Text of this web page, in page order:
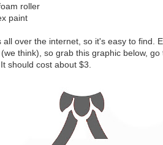
roller
paint
over the internet, so it's easy to find.
think), so grab this graphic below, go
should cost about $3.